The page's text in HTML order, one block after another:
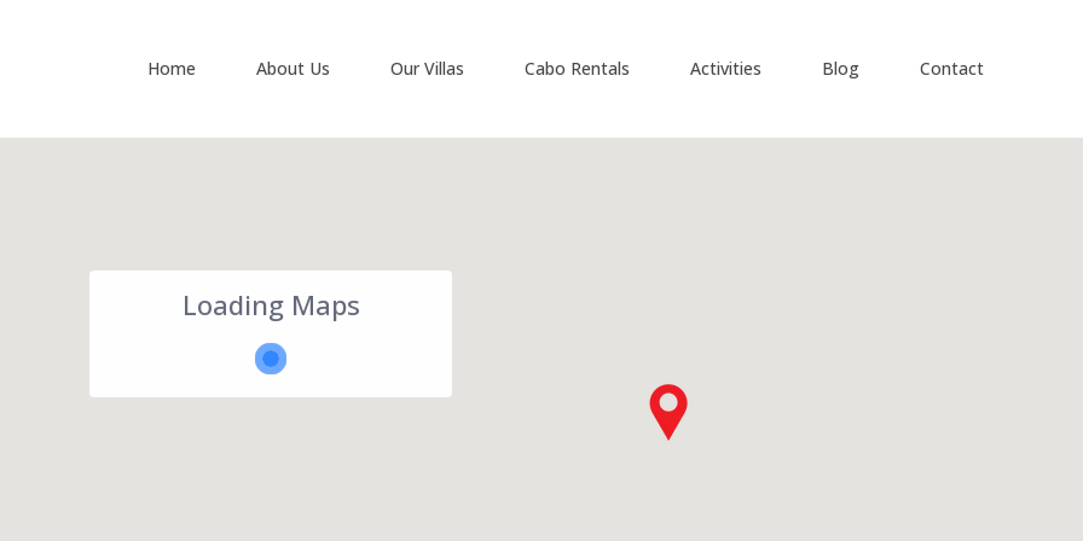
Home About Us Our Villas Cabo Rentals Activities Blog Contact
Loading Maps